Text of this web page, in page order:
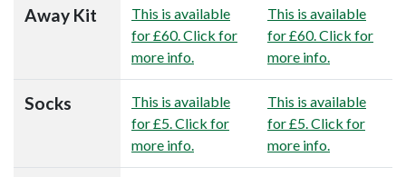
Away Kit
This is available
for £60. Click for
more info.
This is available
for £60. Click for
more info.
Socks
This is available
for £5. Click for
more info.
This is available
for £5. Click for
more info.